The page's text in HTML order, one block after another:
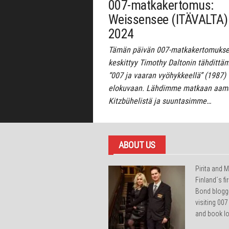
007-matkakertomus:
Weissensee (ITÄVALTA)
2024
Tämän päivän 007-
keskittyy Timothy Daltonin
“007 ja vaaran vyöhykkeellä” (1987)
elokuvaan. Lähdimme matkaan
Kitzbühelistä ja suuntasimme…
ABOUT US
Pirita and
Finland´s
Bond
visiting
and book